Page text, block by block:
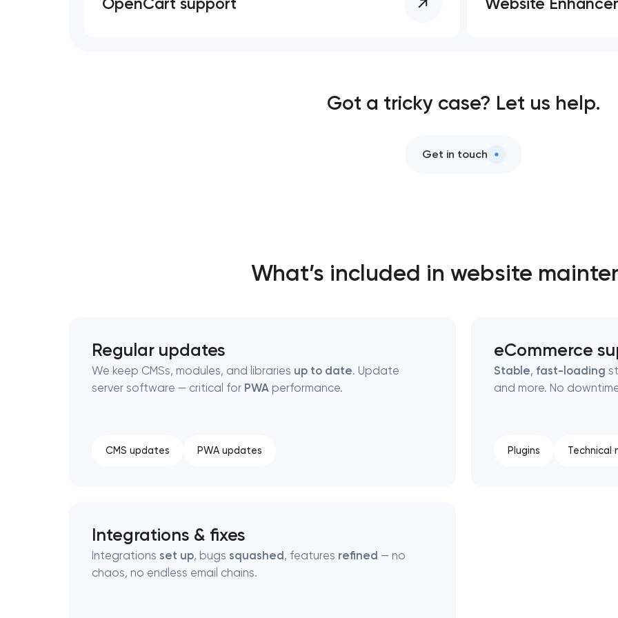
Got a tricky case? Let us help.
Get in touch
What’s included in website
Regular updates
We keep CMSs, modules, and libraries up to date. Update
server software — critical for PWAperformance.
CMS updates PWA updates
eCommerce
Stable, fast-loading
and more. No
Plugins Technical
Integrations & fixes
Integrations set up, bugs squashed , features refined — no
chaos, no endless email chains.